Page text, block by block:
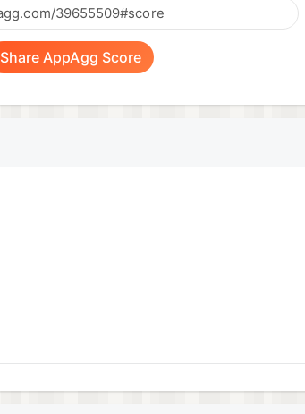
Share AppAgg Score